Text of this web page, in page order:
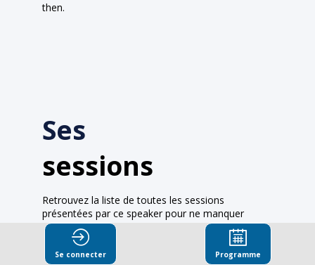
then.
Ses
sessions
Retrouvez la liste de toutes les sessions
présentées par ce speaker pour ne manquer
aucune de ses interventions.
Toutes les sessions
Se connecter Programme